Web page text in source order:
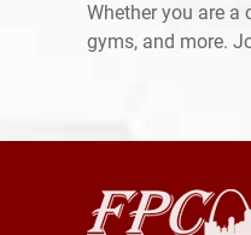
Whether you are
gyms, and more.